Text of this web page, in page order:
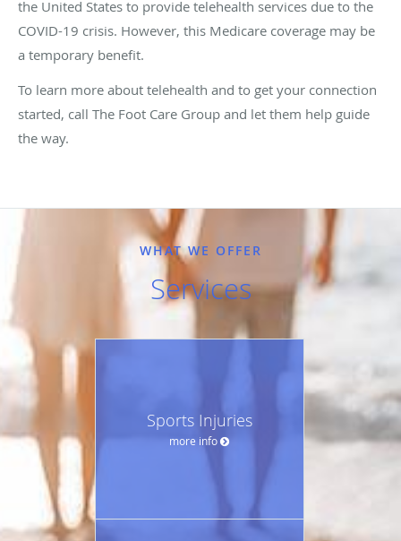
the United States to provide telehealth services due to the
COVID-19 crisis. However, this Medicare coverage may be
a temporary benefit.
To learn more about telehealth and to get your connection
started, call The Foot Care Group and let them help guide
the way.
WHAT WE OFFER
Services
Sports Injuries
more info